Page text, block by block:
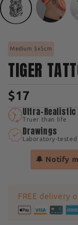
Medium 5x5cm
TIGER
$17
Ultra-Realistic
Truer than life
Drawings
Laboratory-tested
🔔 Notify
FREE delivery